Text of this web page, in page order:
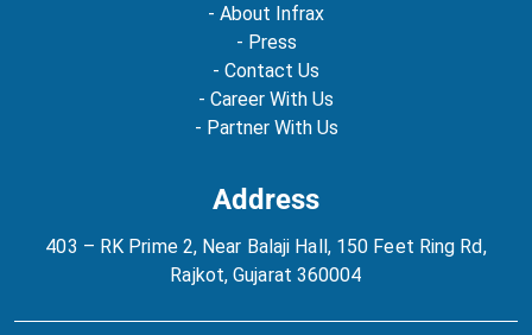
- About Infrax
- Press
- Contact Us
- Career With Us
- Partner With Us
Address
403 – RK Prime 2, Near Balaji Hall, 150 Feet Ring Rd,
Rajkot, Gujarat 360004